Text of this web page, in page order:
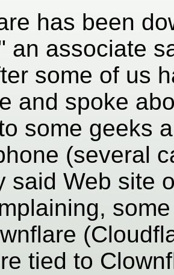
has been
an associate
some of us
and spoke
some geeks
(several
said Web site
tied to